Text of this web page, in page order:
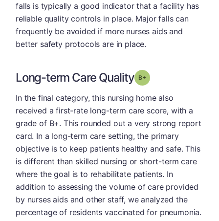
falls is typically a good indicator that a facility has
reliable quality controls in place. Major falls can
frequently be avoided if more nurses aids and
better safety protocols are in place.
Long-term Care Quality Grade: B-
In the final category, this nursing home also
received a first-rate long-term care score, with a
grade of B+. This rounded out a very strong report
card. In a long-term care setting, the primary
objective is to keep patients healthy and safe. This
is different than skilled nursing or short-term care
where the goal is to rehabilitate patients. In
addition to assessing the volume of care provided
by nurses aids and other staff, we analyzed the
percentage of residents vaccinated for pneumonia.